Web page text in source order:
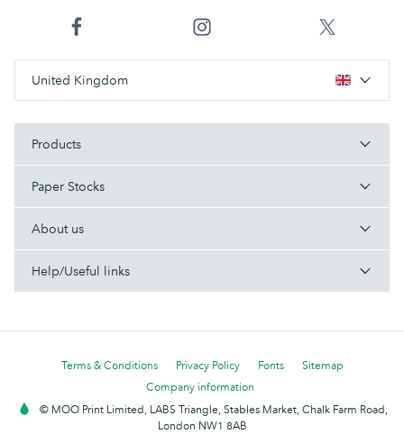
United Kingdom
Products
Paper Stocks
About us
Help/Useful links
Terms & Conditions Privacy Policy Fonts
Sitemap
Company information
© MOO Print Limited, LABS Triangle, Stables Market, Chalk Farm Road,
London NW1 8AB